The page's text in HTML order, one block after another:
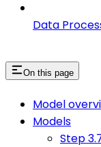
Data
On this page
Model
Models
Step